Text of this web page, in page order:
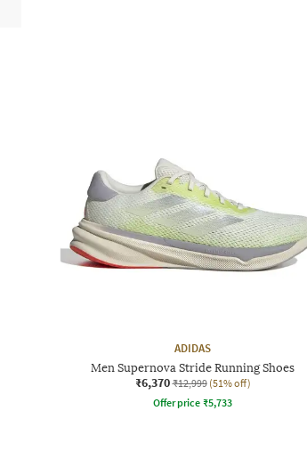
ADIDAS
Men Supernova Stride Running Shoes
₹6,370 ₹12,999 (51% off)
Offer price ₹5,733